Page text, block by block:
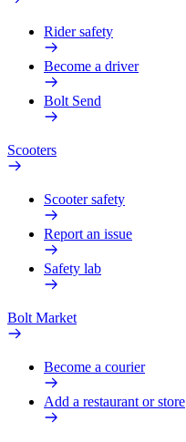
Rider safety
Become a driver
Bolt Send
Scooters
Scooter safety
Report an issue
Safety lab
Bolt Market
Become a courier
Add a restaurant or store